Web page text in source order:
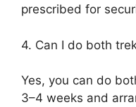
prescribed for
4. Can I do both
Yes, you can do
3–4 weeks and